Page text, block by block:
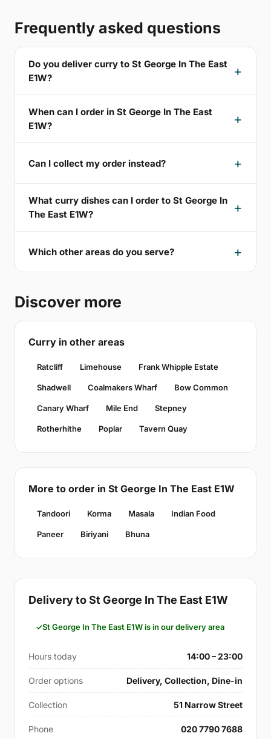
Frequently asked questions
Do you deliver curry to St George In The East
E1W?
When can I order in St George In The East
E1W?
Can I collect my order instead?
What curry dishes can I order to St George In
The East E1W?
Which other areas do you serve?
Discover more
Curry in other areas
Ratcliff Limehouse Frank Whipple Estate
Shadwell Coalmakers Wharf Bow Common
Canary Wharf Mile End Stepney
Rotherhithe Poplar Tavern Quay
More to order in St George In The East E1W
Tandoori Korma Masala Indian Food
Paneer Biriyani Bhuna
Delivery to St George In The East E1W
St George In The East E1W is in our delivery area
Hours today 14:00 – 23:00
Order options Delivery, Collection, Dine-in
Collection 51 Narrow Street
Phone 020 7790 7688